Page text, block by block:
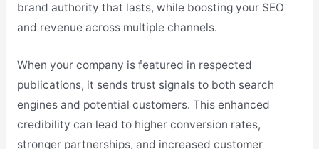
brand authority that lasts, while boosting your SEO
and revenue across multiple channels.
When your company is featured in respected
publications, it sends trust signals to both search
engines and potential customers. This enhanced
credibility can lead to higher conversion rates,
stronger partnerships, and increased customer